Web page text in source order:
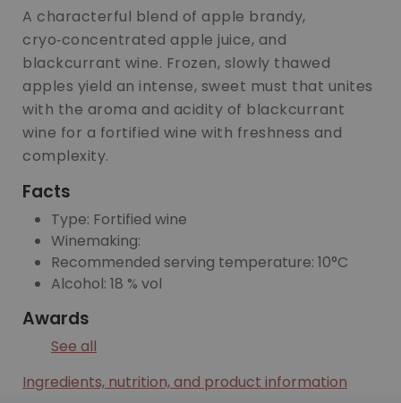
A characterful blend of apple brandy,
cryo‑concentrated apple juice, and
blackcurrant wine. Frozen, slowly thawed
apples yield an intense, sweet must that unites
with the aroma and acidity of blackcurrant
wine for a fortified wine with freshness and
complexity.
Facts
Type: Fortified wine
Winemaking:
Recommended serving temperature: 10°C
Alcohol: 18 % vol
Awards
See all
Ingredients, nutrition, and product information